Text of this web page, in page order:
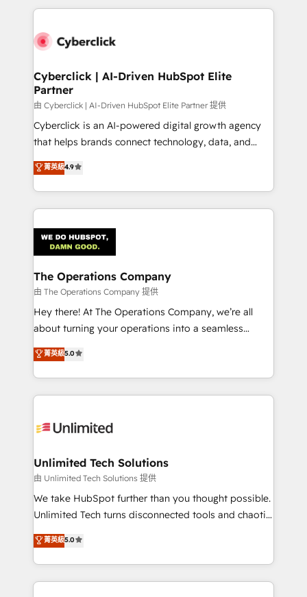
website, or build your new one.
Cyberclick | AI-Driven HubSpot Elite
Partner
由 Cyberclick | AI-Driven HubSpot Elite Partner 提供
Cyberclick is an AI-powered digital growth agency
that helps brands connect technology, data, and
creativity to achieve measurable results. Founded in
Barcelona and operating across Spain, LATAM, and
the UK, we support global companies in building
smarter marketing, sales, and customer success
Iberia (Spain & Portugal), we combine human insight
with intelligent automation to drive sustainable
growth. Our multidisciplinary team designs solutions
that simplify complexity, boost performance, and
turn innovation into real impact. 🌍 Highlights •
HubSpot Partner since 2012 • 2022 EMEA Impact
projects • Clients in 30+ industries • Proprietary
technology for integrations • Multilingual team:
菁英級4.9
The Operations Company
由 The Operations Company 提供
Hey there! At The Operations Company, we’re all
about turning your operations into a seamless
experience that powers real results. We specialize in
transforming complex systems into efficient,
scalable solutions that work across your entire
organization. We’re a unique blend of deep HubSpot
operational know-how. We know that no two
solutions. Instead, we dive in to understand your
needs, goals, and challenges to deliver solutions that
fit like a glove. We’re committed to being both
highly effective and fun to work with. We believe in
relationships. Your success is our success, and we’re
all in this together! From startup to enterprise, we’ll
菁英級5.0
Unlimited Tech Solutions
由 Unlimited Tech Solutions 提供
We take HubSpot further than you thought possible.
Unlimited Tech turns disconnected tools and chaotic
processes into a seamless, high-performing revenue
engine. We combine RevOps strategy with deep
technical execution to help teams scale faster—with
cleaner data, smarter automation, and more
菁英級5.0